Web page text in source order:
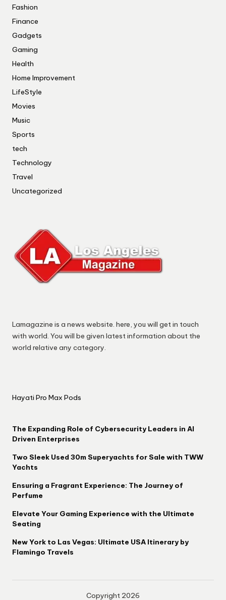
Fashion
Finance
Gadgets
Gaming
Health
Home Improvement
LifeStyle
Movies
Music
Sports
tech
Technology
Travel
Uncategorized
Lamagazine is a news website. here, you will get in touch
with world. You will be given latest information about the
world relative any category.
Hayati Pro Max Pods
The Expanding Role of Cybersecurity Leaders in AI
Driven Enterprises
Two Sleek Used 30m Superyachts for Sale with TWW
Yachts
Ensuring a Fragrant Experience: The Journey of
Perfume
Elevate Your Gaming Experience with the Ultimate
Seating
New York to Las Vegas: Ultimate USA Itinerary by
Flamingo Travels
Copyright 2026